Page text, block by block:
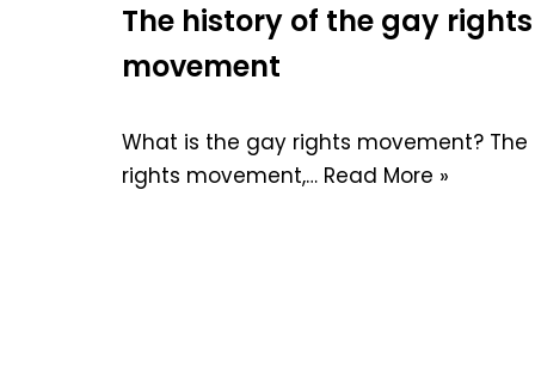
The history of the gay rights
movement
What is the gay rights movement?
rights movement,… Read More »